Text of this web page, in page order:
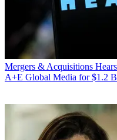
Mergers & Acquisitions
A+E Global Media for $1.2